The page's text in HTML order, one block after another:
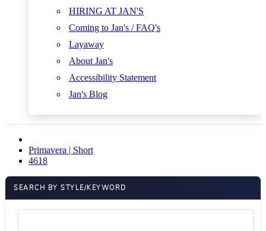
HIRING AT JAN'S
Coming to Jan's / FAQ's
Layaway
About Jan's
Accessibility Statement
Jan's Blog
Primavera | Short
4618
SEARCH BY STYLE/KEYWORD